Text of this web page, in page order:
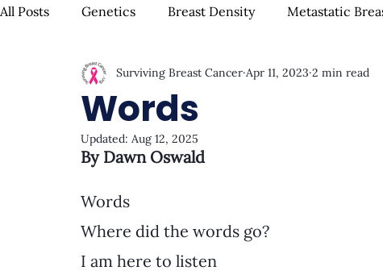
All Posts Genetics Breast Density Metastatic
Hispanic Breast Cancer Mammograms &
Chemotherapy Complementary Therapies
Radiation Biomarkers
Oral Health Positive Mindset & Inspiration
Words
Surviving Breast Cancer Apr 11, 2023 2 min read
Updated: Aug 12, 2025
By Dawn Oswald
Words
Where did the words go?
I am here to listen